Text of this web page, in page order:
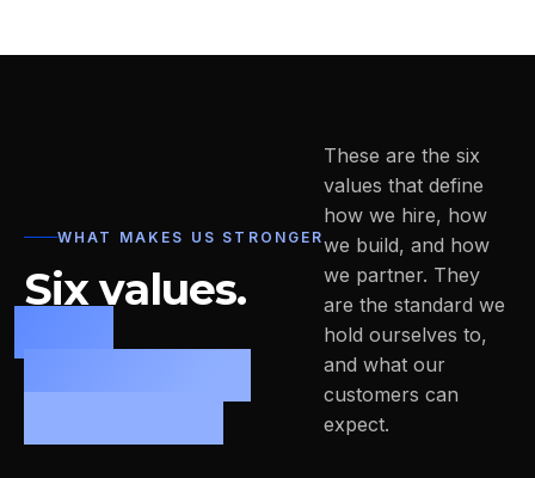
WHAT MAKES US STRONGER
Six values.
These are the six
values that define
how we hire, how
we build, and how
we partner. They
are the standard we
hold ourselves to,
and what our
customers can
expect.